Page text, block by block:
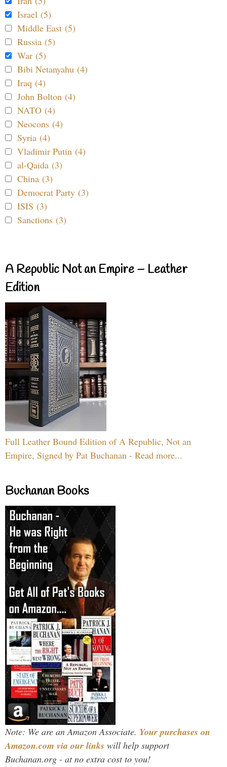
Israel (5)
Middle East (5)
Russia (5)
War (5)
Bibi Netanyahu (4)
Iraq (4)
John Bolton (4)
NATO (4)
Neocons (4)
Syria (4)
Vladimir Putin (4)
al-Qaida (3)
China (3)
Democrat Party (3)
ISIS (3)
Sanctions (3)
A Republic Not an Empire – Leather
Edition
Full Leather Bound Edition of A Republic, Not an
Empire, Signed by Pat Buchanan - Read more...
Buchanan Books
Note: We are an Amazon Associate. Your purchases on
Amazon.com via our links will help support
Buchanan.org - at no extra cost to you!